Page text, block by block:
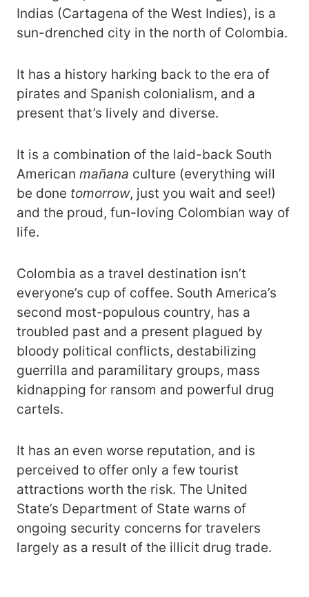
Indias (Cartagena of the West Indies), is a
sun-drenched city in the north of Colombia.
It has a history harking back to the era of
pirates and Spanish colonialism, and a
present that’s lively and diverse.
It is a combination of the laid-back South
American mañana culture (everything will
be done tomorrow, just you wait and see!)
and the proud, fun-loving Colombian way of
life.
Colombia as a travel destination isn’t
everyone’s cup of coffee. South America’s
second most-populous country, has a
troubled past and a present plagued by
bloody political conflicts, destabilizing
guerrilla and paramilitary groups, mass
kidnapping for ransom and powerful drug
cartels.
It has an even worse reputation, and is
perceived to offer only a few tourist
attractions worth the risk. The United
State’s Department of State warns of
ongoing security concerns for travelers
largely as a result of the illicit drug trade.